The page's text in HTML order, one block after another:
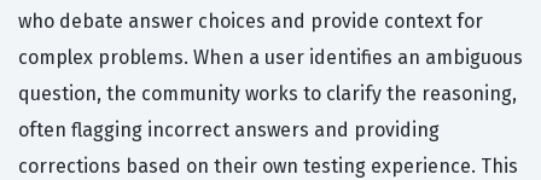
who debate answer choices and provide context for
complex problems. When a user identifies an ambiguous
question, the community works to clarify the reasoning,
often flagging incorrect answers and providing
corrections based on their own testing experience. This